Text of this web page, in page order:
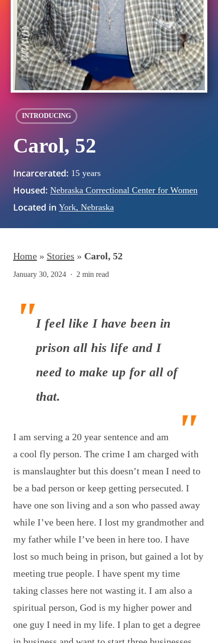
INTRODUCING
Carol, 52
Incarcerated: 15 years
Housed: Nebraska Correctional Center for Women
Located in York, Nebraska
Home» Stories » Carol, 52
January 30, 2024 2 min read
I feel like I have been in
prison all his life and I
need to make up for all of
that.
I am serving a 20 year sentence and am
a cool fly person. The crime I am charged with
is manslaughter but this doesn’t mean I need to
be a bad person or keep getting persecuted. I
have one son living and a son who passed away
while I’ve been here. I lost my grandmother and
my father while I’ve been in here too. I have
lost so much being in prison, but gained a lot by
meeting true people. I have spent my time
taking classes here not wasting it. I am also a
spiritual person, God is my higher power and
one guy I need in my life. I plan to get a degree